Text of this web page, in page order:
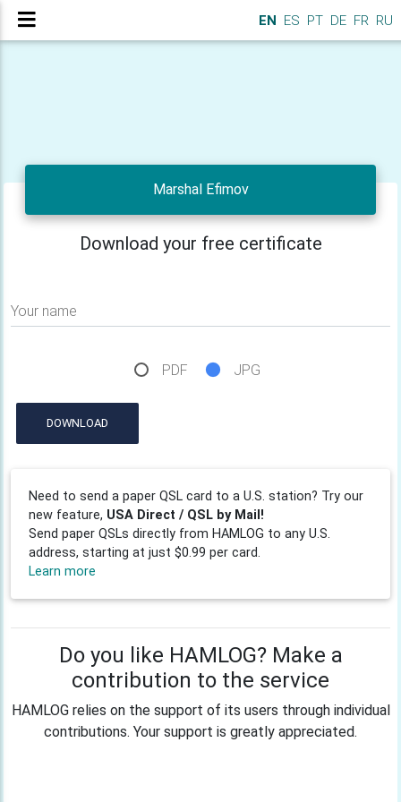
EN ES PT DE FR RU
Marshal Efimov
Download your free certificate
Your name
PDF JPG
DOWNLOAD
Need to send a paper QSL card to a U.S. station? Try our
new feature, USA Direct / QSL by Mail!
Send paper QSLs directly from HAMLOG to any U.S.
address, starting at just $0.99 per card.
Learn more
Do you like HAMLOG? Make a
contribution to the service
HAMLOG relies on the support of its users through individual
contributions. Your support is greatly appreciated.